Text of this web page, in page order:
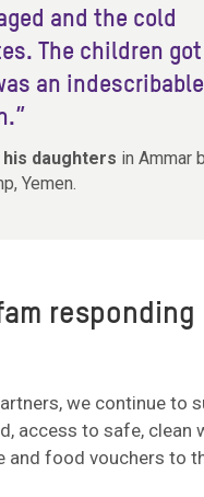
and the cold
The children got
an indescribable
his daughters in Ammar
Yemen.
responding
we continue to
access to safe, clean
and food vouchers to